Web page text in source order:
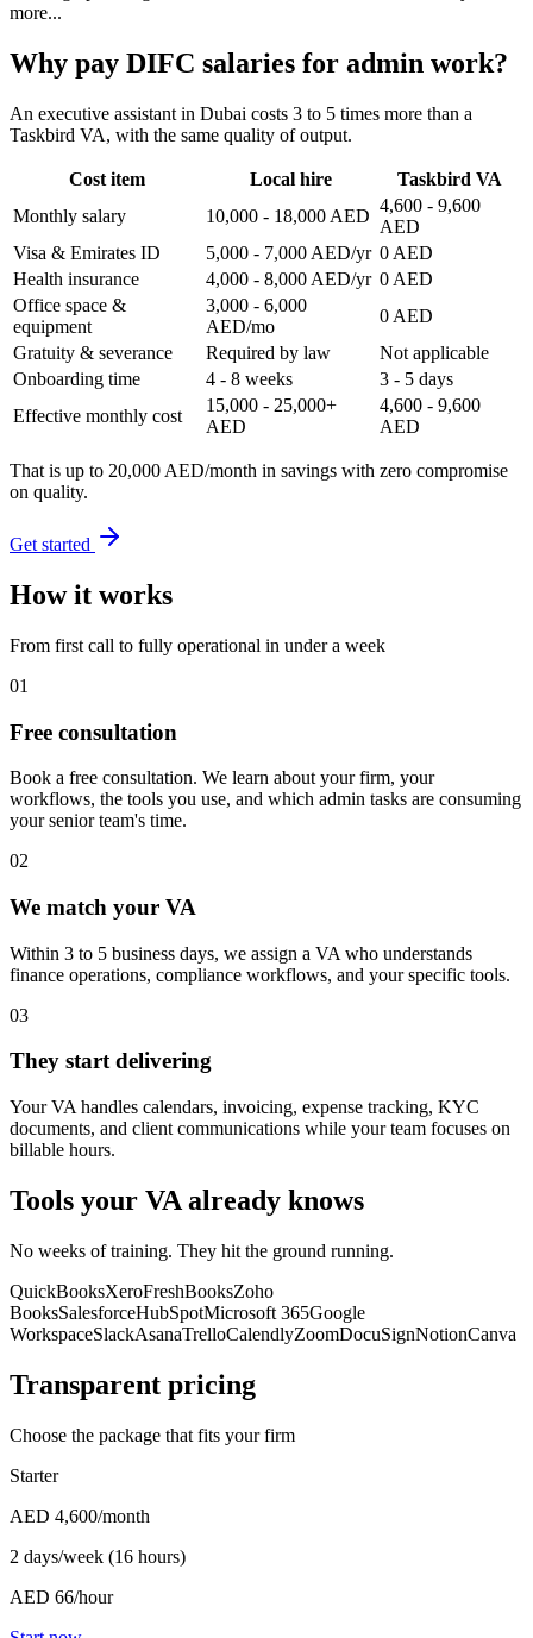
more...
Why pay DIFC salaries for admin work?
An executive assistant in Dubai costs 3 to 5 times more than a
Taskbird VA, with the same quality of output.
Cost item Local hire
Taskbird VA
Monthly salary
10,000 - 18,000 AED
4,600 - 9,600
AED
Visa & Emirates ID
5,000 - 7,000 AED/yr 0 AED
Health insurance
4,000 - 8,000 AED/yr 0 AED
Office space &
equipment
3,000 - 6,000
AED/mo
0 AED
Gratuity & severance
Required by law
Not applicable
Onboarding time
4 - 8 weeks
3 - 5 days
Effective monthly cost
15,000 - 25,000+
AED
4,600 - 9,600
AED
That is up to 20,000 AED/month in savings with zero compromise
on quality.
Get started
How it works
From first call to fully operational in under a week
01
Free consultation
Book a free consultation. We learn about your firm, your
workflows, the tools you use, and which admin tasks are consuming
your senior team's time.
02
We match your VA
Within 3 to 5 business days, we assign a VA who understands
finance operations, compliance workflows, and your specific tools.
03
They start delivering
Your VA handles calendars, invoicing, expense tracking, KYC
documents, and client communications while your team focuses on
billable hours.
Tools your VA already knows
No weeks of training. They hit the ground running.
QuickBooksXeroFreshBooksZoho
BooksSalesforceHubSpotMicrosoft 365Google
WorkspaceSlackAsanaTrelloCalendlyZoomDocuSignNotionCanva
Transparent pricing
Choose the package that fits your firm
Starter
AED 4,600/month
2 days/week (16 hours)
AED 66/hour